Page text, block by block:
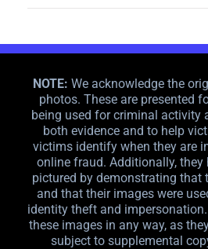
NOTE: We acknowledge the
photos. These are presented
being used for criminal activity
both evidence and to help
victims identify when they are
online fraud. Additionally,
pictured by demonstrating that
and that their images were
identity theft and
these images in any way, as
subject to supplemental